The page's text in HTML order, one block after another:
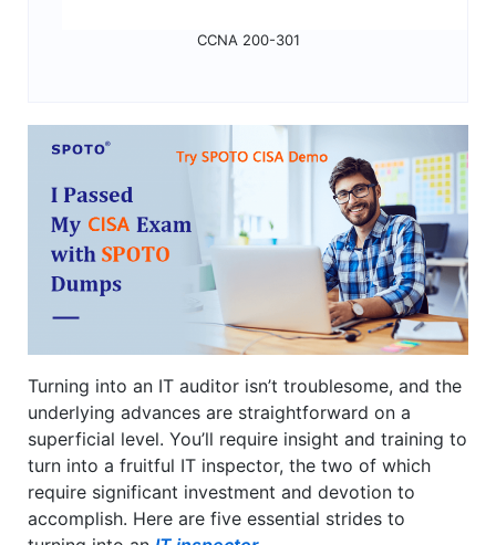
CCNA 200-301
Turning into an IT auditor isn’t troublesome, and the
underlying advances are straightforward on a
superficial level. You’ll require insight and training to
turn into a fruitful IT inspector, the two of which
require significant investment and devotion to
accomplish. Here are five essential strides to